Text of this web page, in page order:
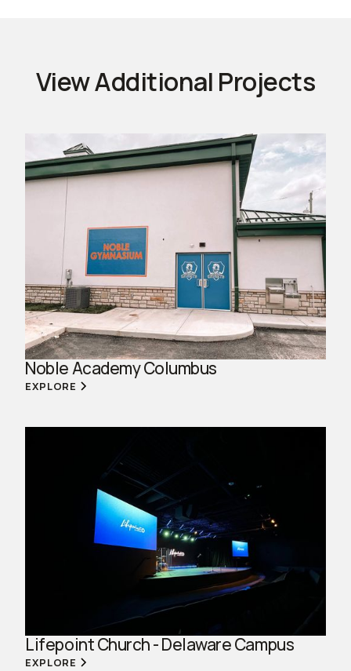
View Additional Projects
Noble Academy Columbus
EXPLORE
Lifepoint Church - Delaware Campus
EXPLORE